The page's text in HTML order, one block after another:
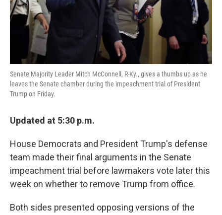
Senate Majority Leader Mitch McConnell, R-Ky., gives a thumbs up as he
leaves the Senate chamber during the impeachment trial of President
Trump on Friday.
Updated at 5:30 p.m.
House Democrats and President Trump's defense
team made their final arguments in the Senate
impeachment trial before lawmakers vote later this
week on whether to remove Trump from office.
Both sides presented opposing versions of the